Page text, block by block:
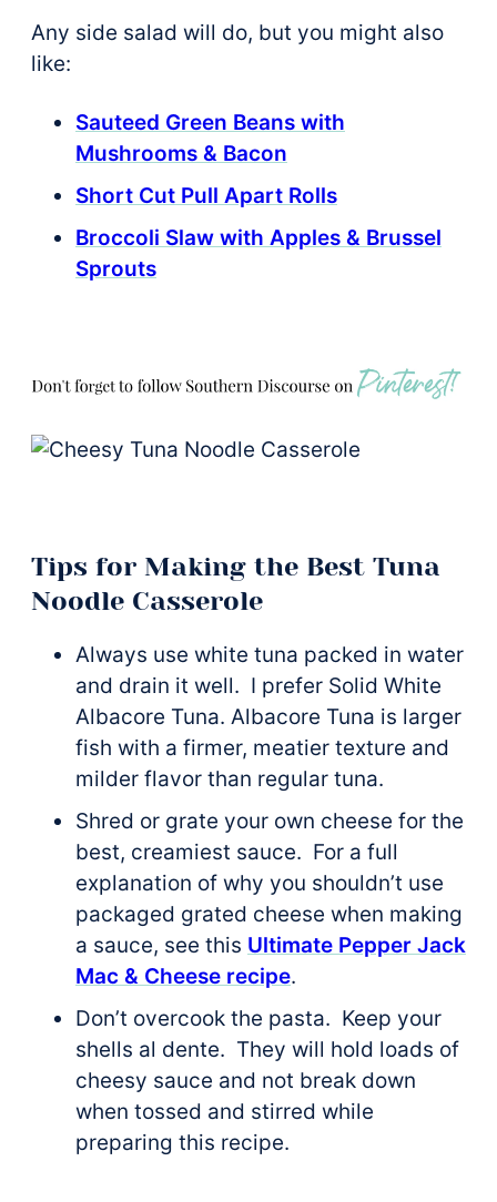
Any side salad will do, but you might also
like:
Sauteed Green Beans with
Mushrooms & Bacon
Short Cut Pull Apart Rolls
Broccoli Slaw with Apples & Brussel
Sprouts
Tips for Making the Best Tuna
Noodle Casserole
Always use white tuna packed in water
and drain it well. I prefer Solid White
Albacore Tuna. Albacore Tuna is larger
fish with a firmer, meatier texture and
milder flavor than regular tuna.
Shred or grate your own cheese for the
best, creamiest sauce. For a full
explanation of why you shouldn’t use
packaged grated cheese when making
a sauce, see this Ultimate Pepper Jack
Mac & Cheese recipe.
Don’t overcook the pasta. Keep your
shells al dente. They will hold loads of
cheesy sauce and not break down
when tossed and stirred while
preparing this recipe.